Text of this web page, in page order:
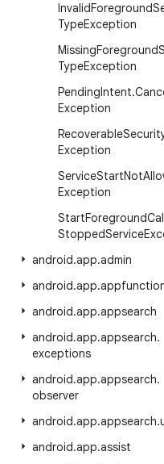
InvalidForeground
TypeException
MissingForeground
TypeException
PendingIntent.
Exception
Recoverable
Exception
ServiceStartNot
Exception
StartForeground
StoppedService
android.app.admin
android.app.
android.app.appsearch
android.app.appsearch.
exceptions
android.app.appsearch.
observer
android.app.appsearch.
android.app.assist